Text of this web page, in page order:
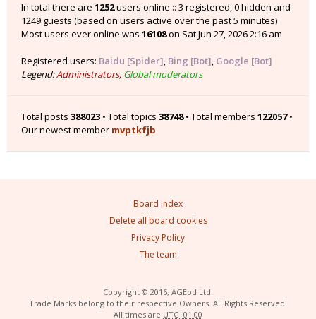
In total there are 1252users online :: 3 registered, 0 hidden and
1249 guests (based on users active over the past 5 minutes)
Most users ever online was 16108on Sat Jun 27, 2026 2:16 am
Registered users: Baidu [Spider], Bing [Bot], Google [Bot]
Legend:Administrators, Global moderators
Total posts 388023 • Total topics 38748• Total members 122057•
Our newest member mvptkfjb
Board index
Delete all board cookies
Privacy Policy
The team
Copyright © 2016, AGEod Ltd.
Trade Marks belong to their respective Owners. All Rights Reserved.
All times are UTC+01:00